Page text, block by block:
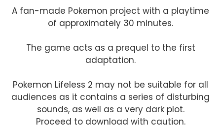
A fan-made Pokemon project with a playtime
of approximately 30 minutes.
The game acts as a prequel to the first
adaptation.
Pokemon Lifeless 2 may not be suitable for all
audiences as it contains a series of disturbing
sounds, as well as a very dark plot.
Proceed to download with caution.